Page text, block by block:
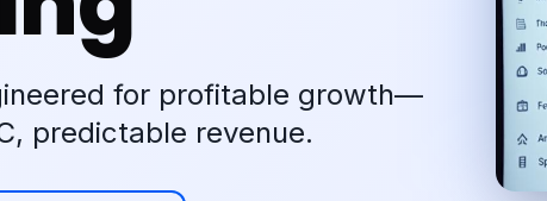
for profitable growth—
predictable revenue.